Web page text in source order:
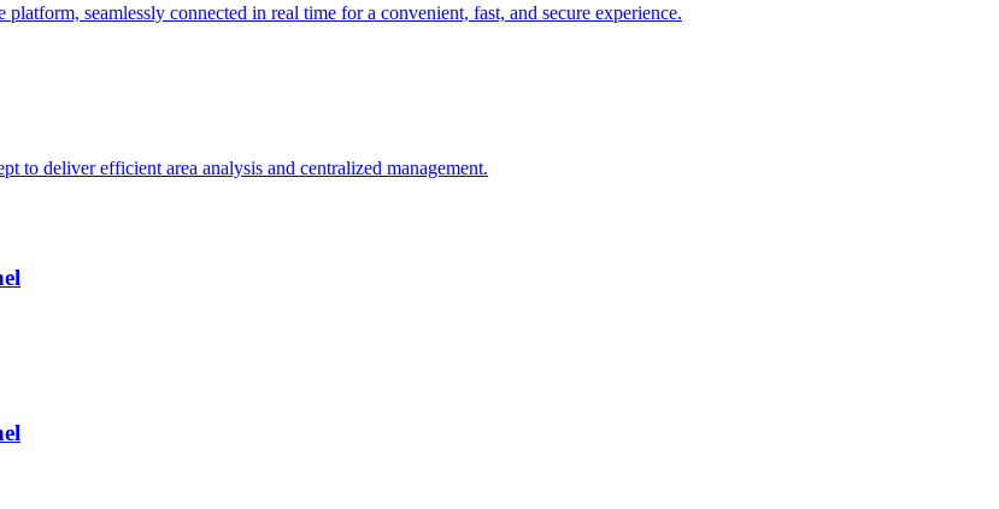
seamlessly connected in real time for a convenient, fast, and secure experience.
to deliver efficient area analysis and centralized management.